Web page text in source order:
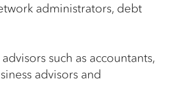
administrators, debt
such as accountants,
advisors and